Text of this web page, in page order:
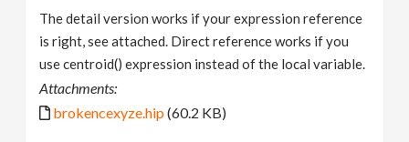
The detail version works if your expression reference
is right, see attached. Direct reference works if you
use centroid() expression instead of the local variable.
Attachments:
brokencexyze.hip(60.2 KB)